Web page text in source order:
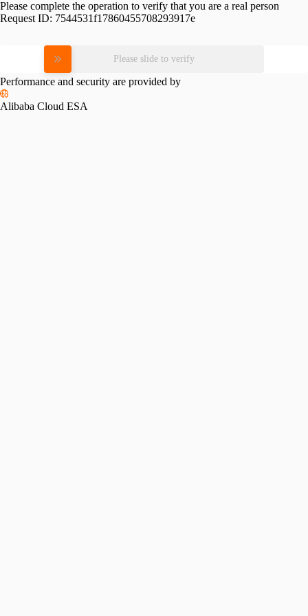
Please complete the operation to verify that you are a real person
Request ID: 7544531f17860455708293917e
Please slide to verify
Performance and security are provided by
Alibaba Cloud ESA